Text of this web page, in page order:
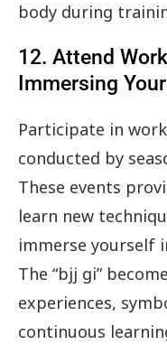
body during
12. Attend
Immersing
Participate in
conducted by
These events
learn new
immerse yourself
The “bjj gi”
experiences,
continuous